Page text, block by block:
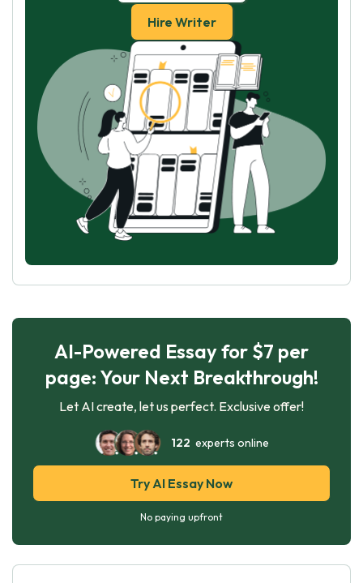
Hire Writer
AI-Powered Essay for $7 per
page: Your Next Breakthrough!
Let AI create, let us perfect. Exclusive offer!
122 experts online
Try AI Essay Now
No paying upfront